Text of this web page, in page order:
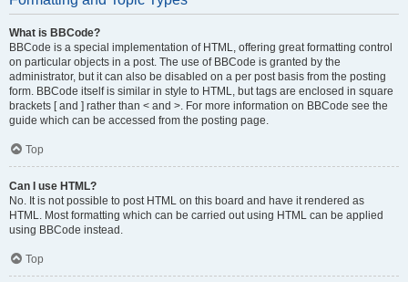
What is BBCode?
BBCode is a special implementation of HTML, offering great formatting control
on particular objects in a post. The use of BBCode is granted by the
administrator, but it can also be disabled on a per post basis from the posting
form. BBCode itself is similar in style to HTML, but tags are enclosed in square
brackets [ and ] rather than < and >. For more information on BBCode see the
guide which can be accessed from the posting page.
Top
Can I use HTML?
No. It is not possible to post HTML on this board and have it rendered as
HTML. Most formatting which can be carried out using HTML can be applied
using BBCode instead.
Top